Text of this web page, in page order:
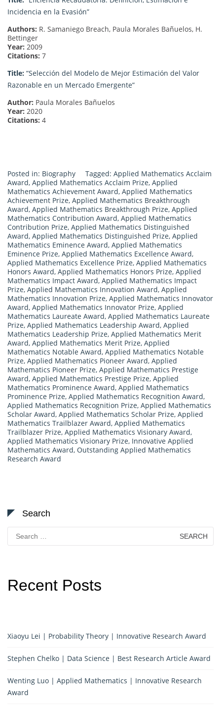
Incidencia en la Evasión”
Authors: R. Samaniego Breach, Paula Morales Bañuelos, H.
Bettinger
Year: 2009
Citations: 7
Title: “Selección del Modelo de Mejor Estimación del Valor
Razonable en un Mercado Emergente”
Author: Paula Morales Bañuelos
Year: 2020
Citations: 4
Posted in: Biography Tagged: Applied Mathematics Acclaim
Award, Applied Mathematics Acclaim Prize, Applied
Mathematics Achievement Award, Applied Mathematics
Achievement Prize, Applied Mathematics Breakthrough
Award, Applied Mathematics Breakthrough Prize, Applied
Mathematics Contribution Award, Applied Mathematics
Contribution Prize, Applied Mathematics Distinguished
Award, Applied Mathematics Distinguished Prize, Applied
Mathematics Eminence Award, Applied Mathematics
Eminence Prize, Applied Mathematics Excellence Award,
Applied Mathematics Excellence Prize, Applied Mathematics
Honors Award, Applied Mathematics Honors Prize, Applied
Mathematics Impact Award, Applied Mathematics Impact
Prize, Applied Mathematics Innovation Award, Applied
Mathematics Innovation Prize, Applied Mathematics Innovator
Award, Applied Mathematics Innovator Prize, Applied
Mathematics Laureate Award, Applied Mathematics Laureate
Prize, Applied Mathematics Leadership Award, Applied
Mathematics Leadership Prize, Applied Mathematics Merit
Award, Applied Mathematics Merit Prize, Applied
Mathematics Notable Award, Applied Mathematics Notable
Prize, Applied Mathematics Pioneer Award, Applied
Mathematics Pioneer Prize, Applied Mathematics Prestige
Award, Applied Mathematics Prestige Prize, Applied
Mathematics Prominence Award, Applied Mathematics
Prominence Prize, Applied Mathematics Recognition Award,
Applied Mathematics Recognition Prize, Applied Mathematics
Scholar Award, Applied Mathematics Scholar Prize, Applied
Mathematics Trailblazer Award, Applied Mathematics
Trailblazer Prize, Applied Mathematics Visionary Award,
Applied Mathematics Visionary Prize, Innovative Applied
Mathematics Award, Outstanding Applied Mathematics
Research Award
Search
Search
for:
Recent Posts
Xiaoyu Lei | Probability Theory | Innovative Research Award
Stephen Chelko | Data Science | Best Research Article Award
Wenting Luo | Applied Mathematics | Innovative Research
Award